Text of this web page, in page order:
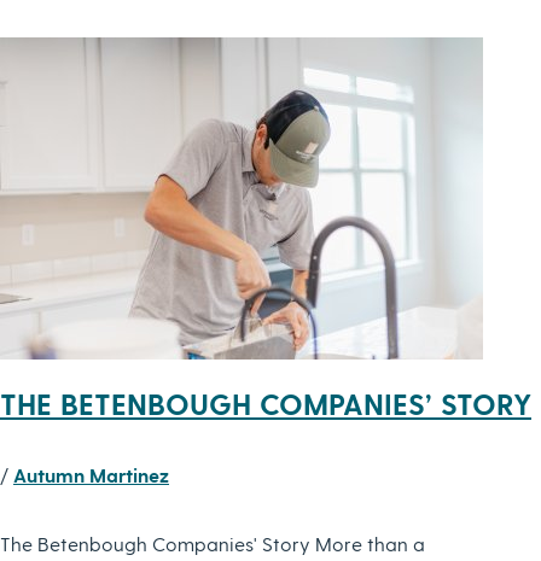
THE BETENBOUGH COMPANIES’ STORY
/ Autumn Martinez
The Betenbough Companies' Story More than a